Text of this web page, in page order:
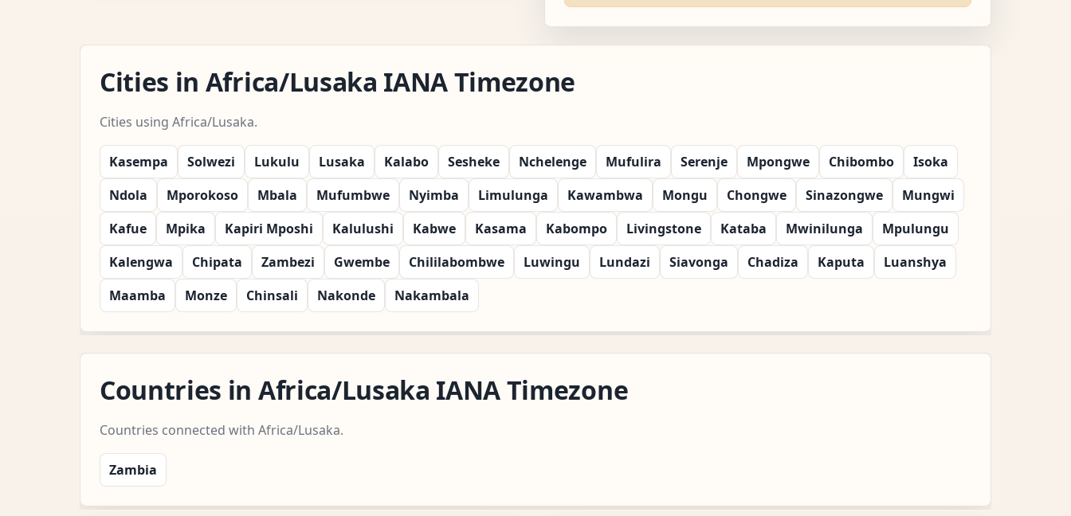
Cities in Africa/Lusaka IANA Timezone
Cities using Africa/Lusaka.
Kasempa Solwezi Lukulu Lusaka Kalabo Sesheke Nchelenge Mufulira Serenje Mpongwe Chibombo
Isoka
Ndola
Mporokoso Mbala Mufumbwe Nyimba Limulunga Kawambwa Mongu Chongwe Sinazongwe
Mungwi
Kafue
Mpika Kapiri Mposhi Kalulushi Kabwe Kasama Kabompo Livingstone Kataba Mwinilunga
Mpulungu
Kalengwa
Chipata Zambezi Gwembe Chililabombwe Luwingu Lundazi Siavonga Chadiza Kaputa
Luanshya
Maamba
Monze Chinsali Nakonde Nakambala
Countries in Africa/Lusaka IANA Timezone
Countries connected with Africa/Lusaka.
Zambia